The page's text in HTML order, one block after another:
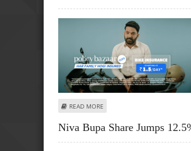
READ MORE
Niva Bupa Share Jumps